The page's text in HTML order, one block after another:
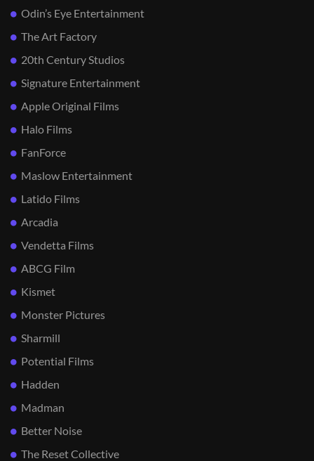
Odin’s Eye Entertainment
The Art Factory
20th Century Studios
Signature Entertainment
Apple Original Films
Halo Films
FanForce
Maslow Entertainment
Latido Films
Arcadia
Vendetta Films
ABCG Film
Kismet
Monster Pictures
Sharmill
Potential Films
Hadden
Madman
Better Noise
The Reset Collective